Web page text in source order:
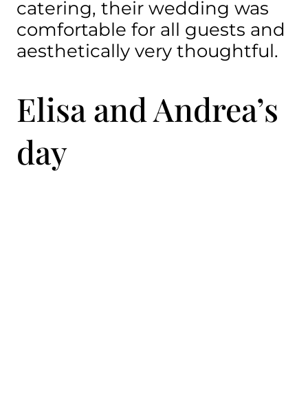
catering, their wedding was
comfortable for all guests and
aesthetically very thoughtful.
Elisa and Andrea’s
day